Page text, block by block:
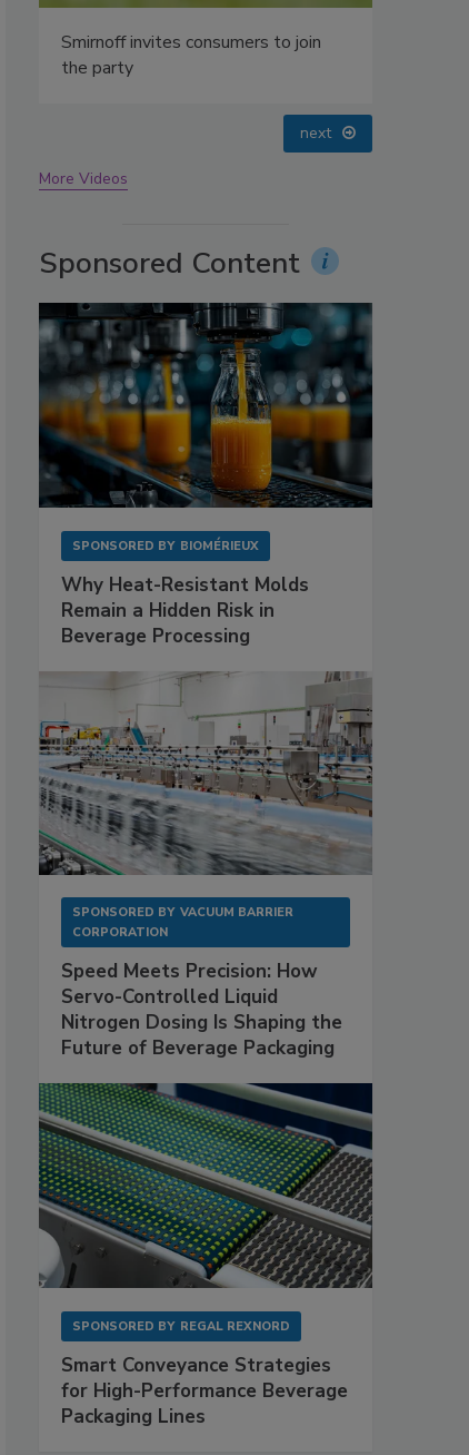
next
More Videos
Sponsored Content
SPONSORED BY BIOMÉRIEUX
Why Heat-Resistant Molds
Remain a Hidden Risk in
Beverage Processing
SPONSORED BY VACUUM BARRIER
CORPORATION
Speed Meets Precision: How
Servo-Controlled Liquid
Nitrogen Dosing Is Shaping the
Future of Beverage Packaging
SPONSORED BY REGAL REXNORD
Smart Conveyance Strategies
for High-Performance Beverage
Packaging Lines